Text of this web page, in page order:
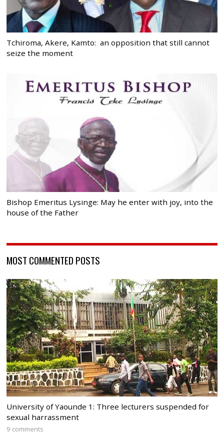
Tchiroma, Akere, Kamto: an opposition that still cannot
seize the moment
Bishop Emeritus Lysinge: May he enter with joy, into the
house of the Father
MOST COMMENTED POSTS
University of Yaounde 1: Three lecturers suspended for
sexual harrassment
9 comments